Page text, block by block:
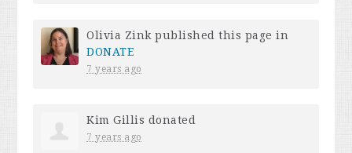
Olivia Zink published this page in
DONATE
7 years ago
Kim Gillis donated
7 years ago